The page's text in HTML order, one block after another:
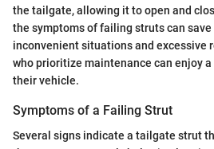
the tailgate, allowing it to open and
the symptoms of failing struts can
inconvenient situations and excessive
who prioritize maintenance can enjoy
their vehicle.
Symptoms of a Failing Strut
Several signs indicate a tailgate strut